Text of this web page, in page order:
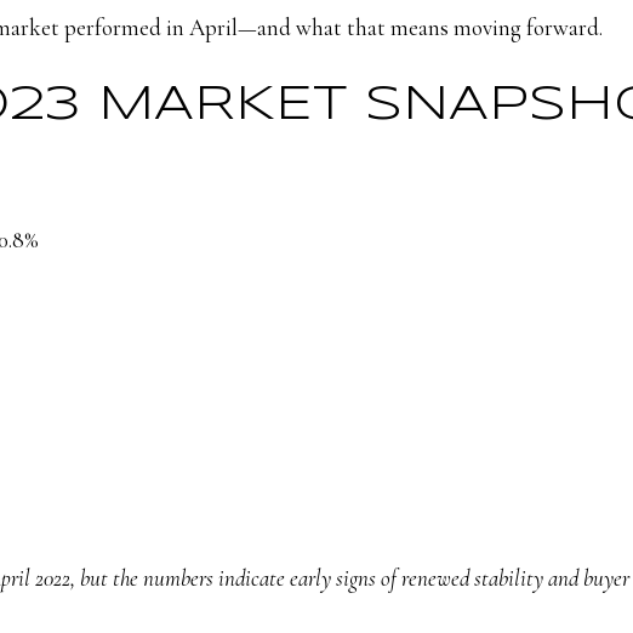
performed in April—and what that means moving forward.
MARKET
2022, but the numbers indicate early signs of renewed stability and